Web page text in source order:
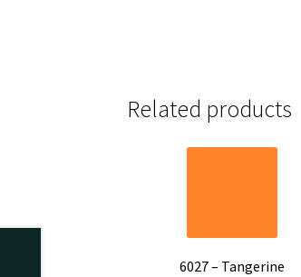
Related products
6027 – Tangerine